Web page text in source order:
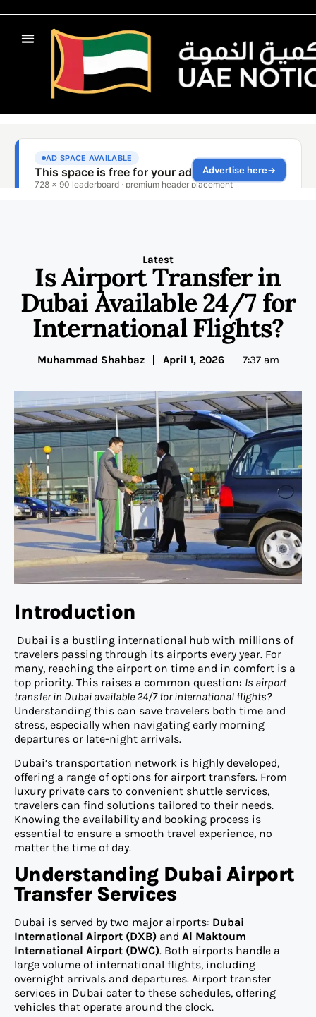
Latest
Is Airport Transfer in
Dubai Available 24/7 for
International Flights?
Muhammad Shahbaz April 1, 2026 7:37 am
Introduction
Dubai is a bustling international hub with millions of
travelers passing through its airports every year. For
many, reaching the airport on time and in comfort is a
top priority. This raises a common question: Is airport
transfer in Dubai available 24/7 for international flights?
Understanding this can save travelers both time and
stress, especially when navigating early morning
departures or late-night arrivals.
Dubai’s transportation network is highly developed,
offering a range of options for airport transfers. From
luxury private cars to convenient shuttle services,
travelers can find solutions tailored to their needs.
Knowing the availability and booking process is
essential to ensure a smooth travel experience, no
matter the time of day.
Understanding Dubai Airport
Transfer Services
Dubai is served by two major airports: Dubai
International Airport (DXB) and Al Maktoum
International Airport (DWC). Both airports handle a
large volume of international flights, including
overnight arrivals and departures. Airport transfer
services in Dubai cater to these schedules, offering
vehicles that operate around the clock.